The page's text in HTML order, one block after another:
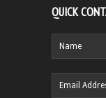
QUICK